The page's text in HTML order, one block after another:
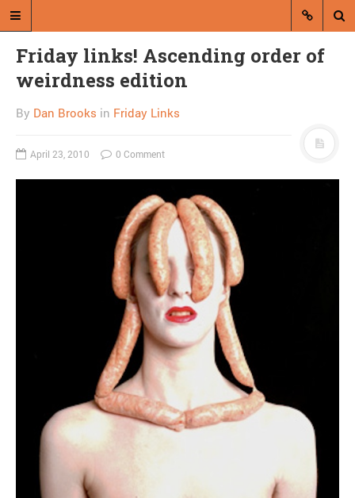
Dan Brooks writes essays, fiction,
and commentary from Montana and
Friday links! Broken
systems edition
Regarding the moth joke
Can we talk about this
Simpsons gag from 20 years
Tom Hitchner on refuting the
Friday links! Ascending order of
weirdness edition
By Dan Brooks in Friday Links
April 23, 2010 0 Comment